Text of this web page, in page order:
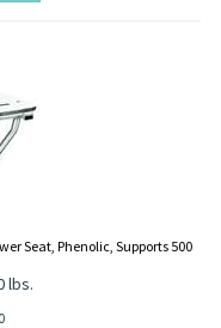
Seat, Phenolic, Supports 500
lbs.